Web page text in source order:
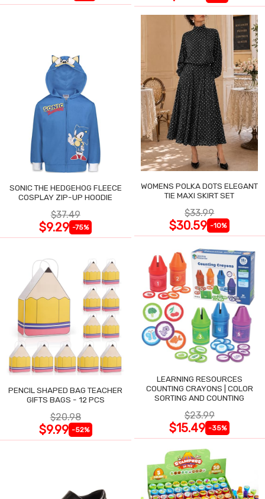
SONIC THE HEDGEHOG FLEECE
COSPLAY ZIP-UP HOODIE
$37.49
$9.29 -75%
WOMENS POLKA DOTS ELEGANT
TIE MAXI SKIRT SET
$33.99
$30.59 -10%
PENCIL SHAPED BAG TEACHER
GIFTS BAGS - 12 PCS
$20.98
$9.99 -52%
LEARNING RESOURCES
COUNTING CRAYONS | COLOR
SORTING AND COUNTING
$23.99
$15.49 -35%